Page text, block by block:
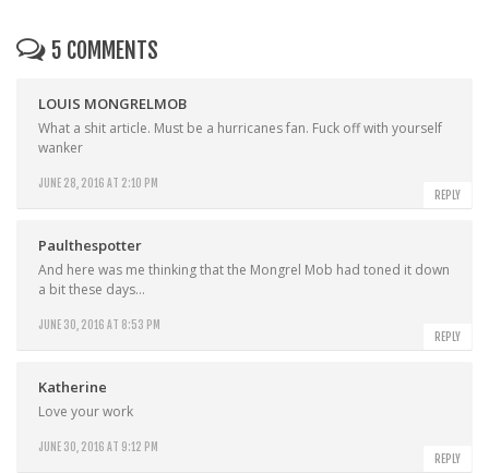
5 COMMENTS
LOUIS MONGRELMOB
JUNE 28, 2016 AT 2:10 PM
What a shit article. Must be a hurricanes fan. Fuck off with yourself
wanker
REPLY
Paulthespotter
JUNE 30, 2016 AT 8:53 PM
And here was me thinking that the Mongrel Mob had toned it down
a bit these days…
REPLY
Katherine
JUNE 30, 2016 AT 9:12 PM
Love your work
REPLY